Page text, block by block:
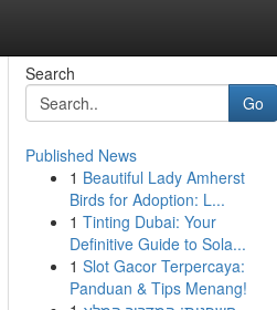
Search
Go
Published News
1 Beautiful Lady Amherst
Birds for Adoption: L...
1 Tinting Dubai: Your
Definitive Guide to Sola...
1 Slot Gacor Terpercaya:
Panduan & Tips Menang!